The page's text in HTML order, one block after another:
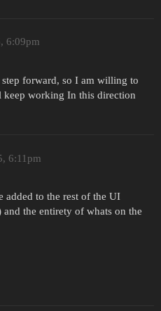
6:09pm
forward, so I am willing to
working In this direction
6:11pm
added to the rest of the UI
the entirety of whats on the